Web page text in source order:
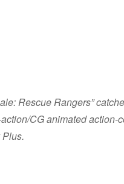
Rescue Rangers”
CG animated action-